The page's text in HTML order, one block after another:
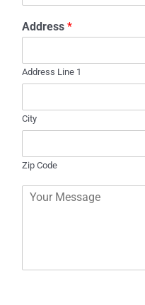
n
e
Address *
Address Line 1
City
Zip Code